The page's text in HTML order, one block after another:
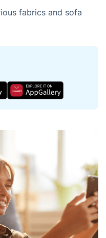
fabrics and sofa